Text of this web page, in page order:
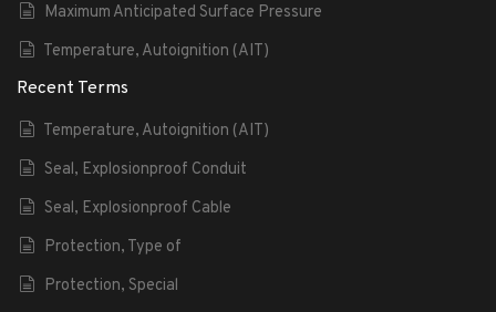
Maximum Anticipated Surface Pressure
Temperature, Autoignition (AIT)
Recent Terms
Temperature, Autoignition (AIT)
Seal, Explosionproof Conduit
Seal, Explosionproof Cable
Protection, Type of
Protection, Special